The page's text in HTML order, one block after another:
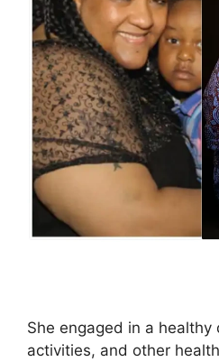
She engaged in a
activities, and other